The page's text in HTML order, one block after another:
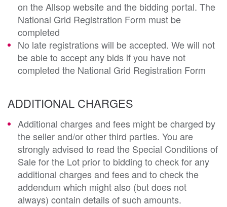
on the Allsop website and the bidding portal. The
National Grid Registration Form must be
completed
No late registrations will be accepted. We will not
be able to accept any bids if you have not
completed the National Grid Registration Form
ADDITIONAL CHARGES
Additional charges and fees might be charged by
the seller and/or other third parties. You are
strongly advised to read the Special Conditions of
Sale for the Lot prior to bidding to check for any
additional charges and fees and to check the
addendum which might also (but does not
always) contain details of such amounts.